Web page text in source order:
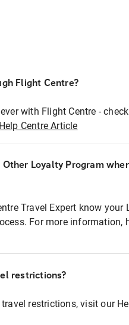
Flight Centre?
with Flight Centre -
Help Centre Article
Loyalty Program
Travel Expert know your
For more information,
restrictions?
restrictions, visit our